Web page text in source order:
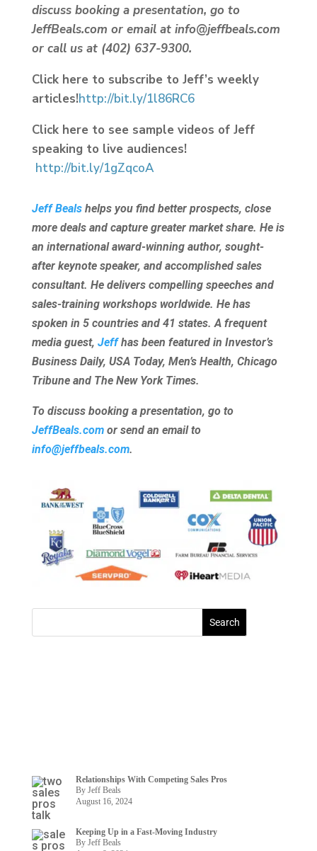
discuss booking a presentation, go to
JeffBeals.com or email at info@jeffbeals.com
or call us at (402) 637-9300.
Click here to subscribe to Jeff’s weekly
articles!http://bit.ly/1l86RC6
Click here to see sample videos of Jeff
speaking to live audiences!
http://bit.ly/1gZqcoA
Jeff Bealshelps you find better prospects, close
more deals and capture greater market share. He is
an international award-winning author, sought-
after keynote speaker, and accomplished sales
consultant. He delivers compelling speeches and
sales-training workshops worldwide. He has
spoken in 5 countries and 41 states. A frequent
media guest, Jeffhas been featured in Investor’s
Business Daily, USA Today, Men’s Health, Chicago
Tribune and The New York Times.
To discuss booking a presentation, go to
JeffBeals.comor send an email to
info@jeffbeals.com.
Relationships With Competing Sales Pros
By Jeff Beals
August 16, 2024
Keeping Up in a Fast-Moving Industry
By Jeff Beals